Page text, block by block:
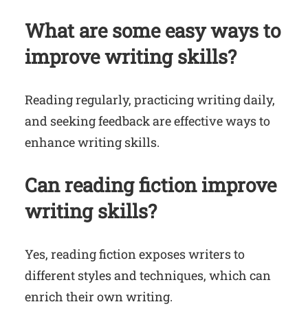
What are some easy ways to
improve writing skills?
Reading regularly, practicing writing daily,
and seeking feedback are effective ways to
enhance writing skills.
Can reading fiction improve
writing skills?
Yes, reading fiction exposes writers to
different styles and techniques, which can
enrich their own writing.